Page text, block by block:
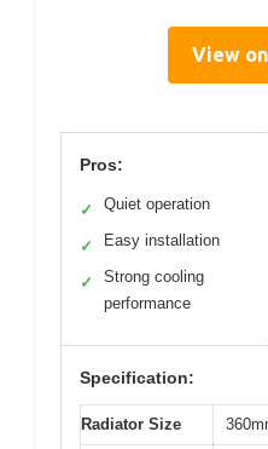
View
Pros:
✓ Quiet operation
✓ Easy installation
✓
Strong cooling
performance
Specification:
Radiator Size